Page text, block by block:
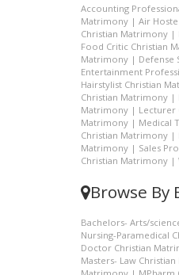
Accounting
Matrimony | Air
Christian Matrimony |
Food Critic Christian
Matrimony | Defense
Entertainment
Hairstylist Christian
Christian Matrimony |
Matrimony | Lecturer
Matrimony | Medical
Christian Matrimony |
Matrimony | Sales
Christian Matrimony |
Browse By
Bachelors- Arts/
Nursing-Paramedical
Doctor Christian
Masters- Law